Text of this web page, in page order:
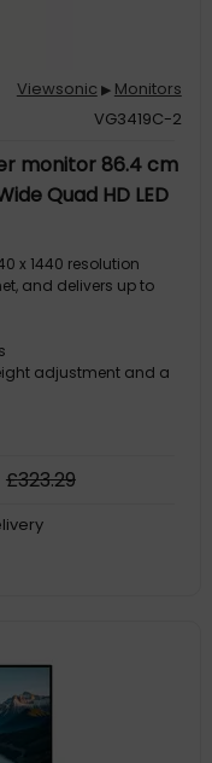
Viewsonic ▶ Monitors
VG3419C-2
monitor 86.4 cm
Quad HD LED
x 1440 resolution
and delivers up to
adjustment and a
£323.29